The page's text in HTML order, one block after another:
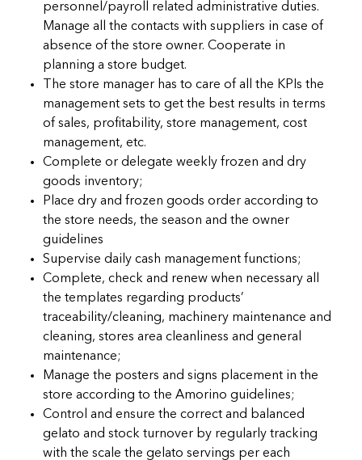
personnel/payroll related administrative duties.
Manage all the contacts with suppliers in case of
absence of the store owner. Cooperate in
planning a store budget.
The store manager has to care of all the KPIs the
management sets to get the best results in terms
of sales, profitability, store management, cost
management, etc.
Complete or delegate weekly frozen and dry
goods inventory;
Place dry and frozen goods order according to
the store needs, the season and the owner
guidelines
Supervise daily cash management functions;
Complete, check and renew when necessary all
the templates regarding products’
traceability/cleaning, machinery maintenance and
cleaning, stores area cleanliness and general
maintenance;
Manage the posters and signs placement in the
store according to the Amorino guidelines;
Control and ensure the correct and balanced
gelato and stock turnover by regularly tracking
with the scale the gelato servings per each